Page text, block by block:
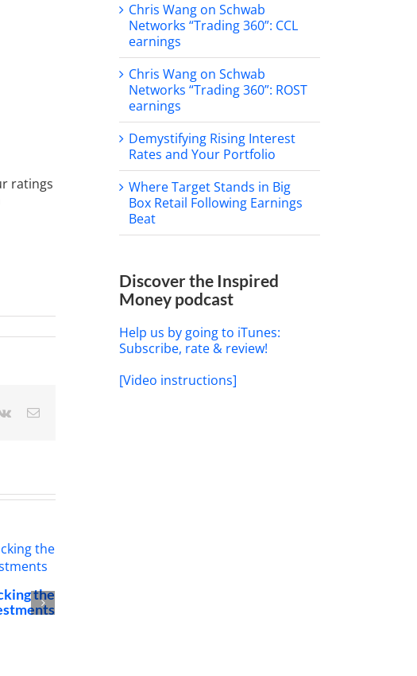
ratings
Vk Email
of Work: Adapting
Career
Chris Wang on Schwab
Networks “Trading 360”: CCL
earnings
Chris Wang on Schwab
Networks “Trading 360”: ROST
earnings
Demystifying Rising Interest
Rates and Your Portfolio
Where Target Stands in Big
Box Retail Following Earnings
Beat
Discover the Inspired
Money podcast
Help us by going to iTunes:
Subscribe, rate & review!
[Video instructions]